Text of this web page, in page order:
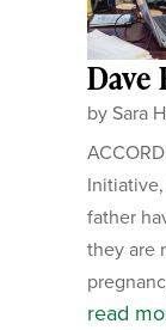
Dave
by Sara
father
they are
read